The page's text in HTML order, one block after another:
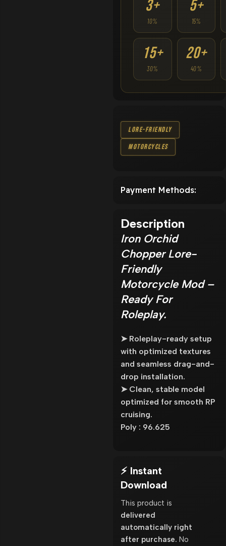
3+
10%
5+
15%
15+
30%
20+
40%
Lore-Friendly
Motorcycles
Payment Methods:
Description
Iron Orchid
Chopper Lore-
Friendly
Motorcycle Mod –
Ready For
Roleplay.
➤ Roleplay-ready setup
with optimized textures
and seamless drag-and-
drop installation.
➤ Clean, stable model
optimized for smooth RP
cruising.
Poly : 96.625
⚡ Instant
Download
This product is
delivered
automatically right
after purchase. No